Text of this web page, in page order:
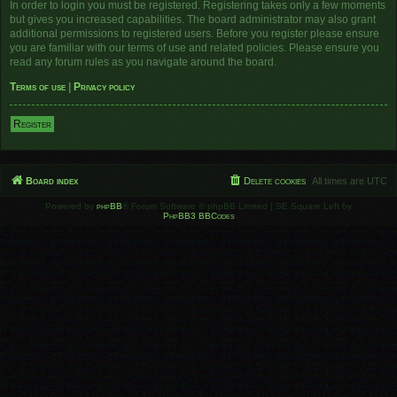
In order to login you must be registered. Registering takes only a few moments
but gives you increased capabilities. The board administrator may also grant
additional permissions to registered users. Before you register please ensure
you are familiar with our terms of use and related policies. Please ensure you
read any forum rules as you navigate around the board.
Terms of use
Privacy policy
Register
Board index All times are UTC
Delete cookies
Powered by phpBB ® Forum Software © phpBB Limited | SE Square Left by
PhpBB3 BBCodes